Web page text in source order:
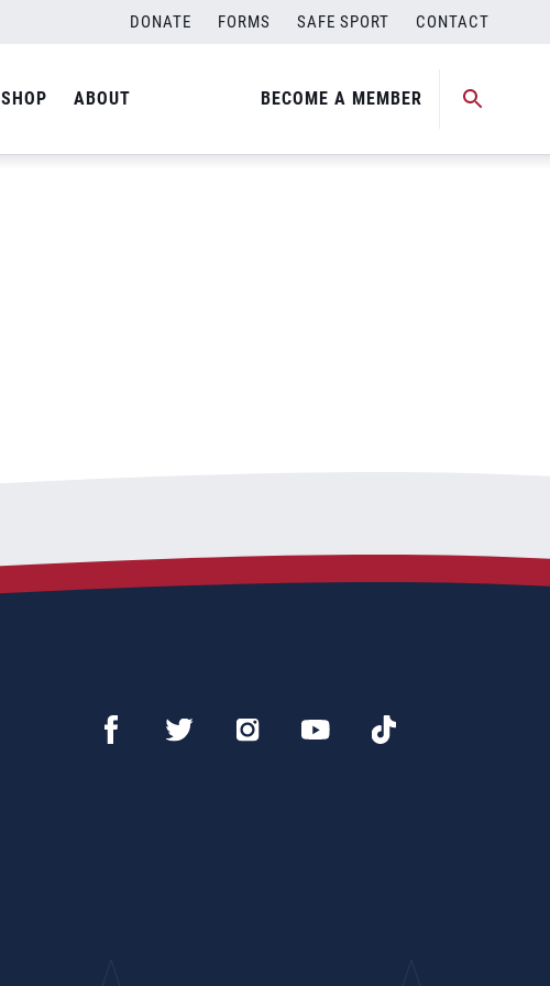
DONATE FORMS SAFE SPORT CONTACT
SHOP ABOUT BECOME A MEMBER